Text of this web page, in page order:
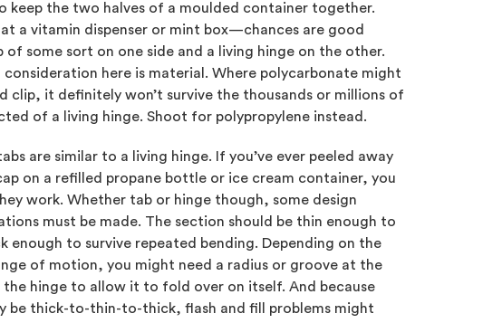
keep the two halves of a moulded container together.
at a vitamin dispenser or mint box—chances are good
of some sort on one side and a living hinge on the other.
consideration here is material. Where polycarbonate might
clip, it definitely won’t survive the thousands or millions of
of a living hinge. Shoot for polypropylene instead.
are similar to a living hinge. If you’ve ever peeled away
on a refilled propane bottle or ice cream container, you
work. Whether tab or hinge though, some design
must be made. The section should be thin enough to
enough to survive repeated bending. Depending on the
of motion, you might need a radius or groove at the
hinge to allow it to fold over on itself. And because
be thick-to-thin-to-thick, flash and fill problems might